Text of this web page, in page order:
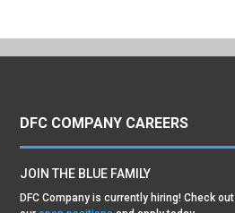
DFC COMPANY CAREERS
JOIN THE BLUE FAMILY
DFC Company is currently hiring! Check out